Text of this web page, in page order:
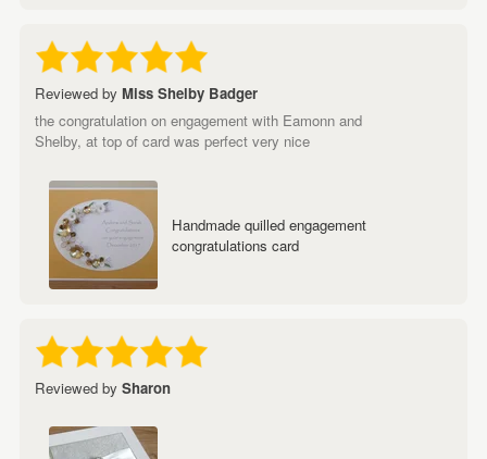
Reviewed by Miss Shelby Badger
the congratulation on engagement with Eamonn and
Shelby, at top of card was perfect very nice
Handmade quilled engagement
congratulations card
Reviewed by Sharon